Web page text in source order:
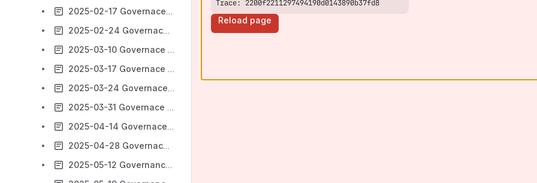
2025-02-17 Governace Committee Meeting
2025-02-24 Governace Committee Meeting
2025-03-10 Governace Committee Meeting
2025-03-17 Governace Committee Meeting
2025-03-24 Governace Committee Meeting
2025-03-31 Governace Committee Meeting
2025-04-14 Governace Committee Meeting
2025-04-28 Governace Committee Meeting
2025-05-12 Governance Committee Meeting Notes
Trace: 2200f2211297494190d0143890b37fd8
Reload page